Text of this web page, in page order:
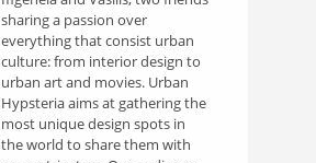
sharing a passion over
everything that consist urban
culture: from interior design to
urban art and movies. Urban
Hypsteria aims at gathering the
most unique design spots in
the world to share them with